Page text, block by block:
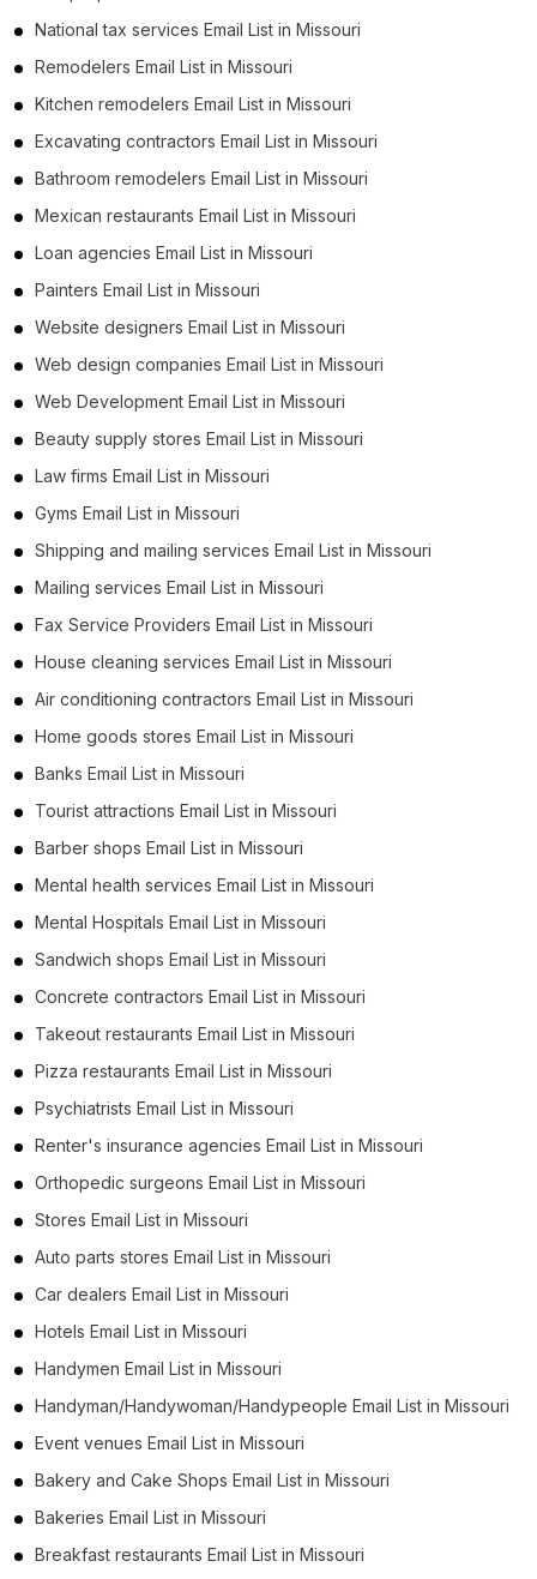
National tax services Email List in Missouri
Remodelers Email List in Missouri
Kitchen remodelers Email List in Missouri
Excavating contractors Email List in Missouri
Bathroom remodelers Email List in Missouri
Mexican restaurants Email List in Missouri
Loan agencies Email List in Missouri
Painters Email List in Missouri
Website designers Email List in Missouri
Web design companies Email List in Missouri
Web Development Email List in Missouri
Beauty supply stores Email List in Missouri
Law firms Email List in Missouri
Gyms Email List in Missouri
Shipping and mailing services Email List in Missouri
Mailing services Email List in Missouri
Fax Service Providers Email List in Missouri
House cleaning services Email List in Missouri
Air conditioning contractors Email List in Missouri
Home goods stores Email List in Missouri
Banks Email List in Missouri
Tourist attractions Email List in Missouri
Barber shops Email List in Missouri
Mental health services Email List in Missouri
Mental Hospitals Email List in Missouri
Sandwich shops Email List in Missouri
Concrete contractors Email List in Missouri
Takeout restaurants Email List in Missouri
Pizza restaurants Email List in Missouri
Psychiatrists Email List in Missouri
Renter's insurance agencies Email List in Missouri
Orthopedic surgeons Email List in Missouri
Stores Email List in Missouri
Auto parts stores Email List in Missouri
Car dealers Email List in Missouri
Hotels Email List in Missouri
Handymen Email List in Missouri
Handyman/Handywoman/Handypeople Email List in Missouri
Event venues Email List in Missouri
Bakery and Cake Shops Email List in Missouri
Bakeries Email List in Missouri
Breakfast restaurants Email List in Missouri